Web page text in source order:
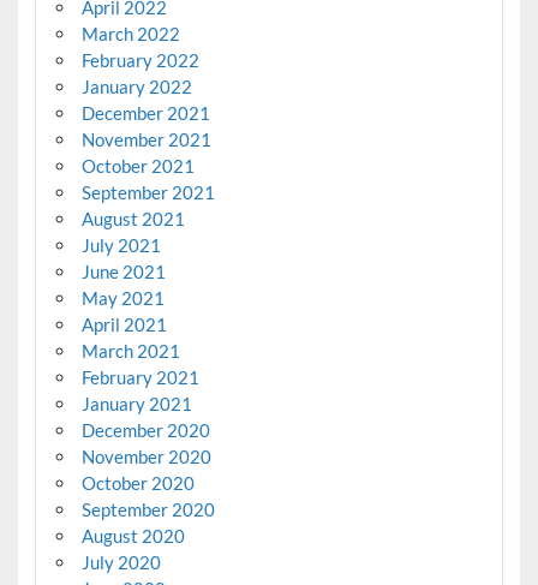
April 2022
March 2022
February 2022
January 2022
December 2021
November 2021
October 2021
September 2021
August 2021
July 2021
June 2021
May 2021
April 2021
March 2021
February 2021
January 2021
December 2020
November 2020
October 2020
September 2020
August 2020
July 2020